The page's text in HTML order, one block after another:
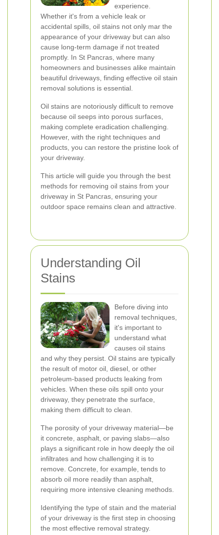
experience.
Whether it's from a vehicle leak or
accidental spills, oil stains not only mar the
appearance of your driveway but can also
cause long-term damage if not treated
promptly. In St Pancras, where many
homeowners and businesses alike maintain
beautiful driveways, finding effective oil stain
removal solutions is essential.
Oil stains are notoriously difficult to remove
because oil seeps into porous surfaces,
making complete eradication challenging.
However, with the right techniques and
products, you can restore the pristine look of
your driveway.
This article will guide you through the best
methods for removing oil stains from your
driveway in St Pancras, ensuring your
outdoor space remains clean and attractive.
Understanding Oil
Stains
Before diving into
removal techniques,
it's important to
understand what
causes oil stains
and why they persist. Oil stains are typically
the result of motor oil, diesel, or other
petroleum-based products leaking from
vehicles. When these oils spill onto your
driveway, they penetrate the surface,
making them difficult to clean.
The porosity of your driveway material—be
it concrete, asphalt, or paving slabs—also
plays a significant role in how deeply the oil
infiltrates and how challenging it is to
remove. Concrete, for example, tends to
absorb oil more readily than asphalt,
requiring more intensive cleaning methods.
Identifying the type of stain and the material
of your driveway is the first step in choosing
the most effective removal strategy.